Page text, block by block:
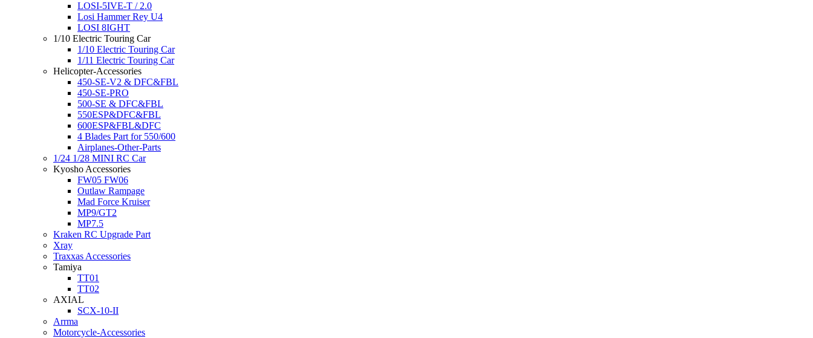
LOSI-5IVE-T / 2.0
Losi Hammer Rey U4
LOSI 8IGHT
1/10 Electric Touring Car
1/10 Electric Touring Car
1/11 Electric Touring Car
Helicopter-Accessories
450-SE-V2 & DFC&FBL
450-SE-PRO
500-SE & DFC&FBL
550ESP&DFC&FBL
600ESP&FBL&DFC
4 Blades Part for 550/600
Airplanes-Other-Parts
1/24 1/28 MINI RC Car
Kyosho Accessories
FW05 FW06
Outlaw Rampage
Mad Force Kruiser
MP9/GT2
MP7.5
Kraken RC Upgrade Part
Xray
Traxxas Accessories
Tamiya
TT01
TT02
AXIAL
SCX-10-II
Arrma
Motorcycle-Accessories